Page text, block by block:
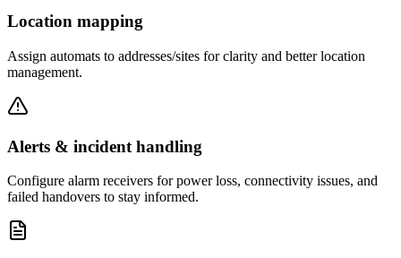
Location mapping
Assign automats to addresses/sites for clarity and better location
management.
Alerts & incident handling
Configure alarm receivers for power loss, connectivity issues, and
failed handovers to stay informed.